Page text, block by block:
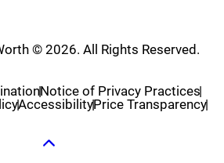
© 2026. All Rights Reserved.
Notice of Privacy Practices
AccessibilityPrice Transparency